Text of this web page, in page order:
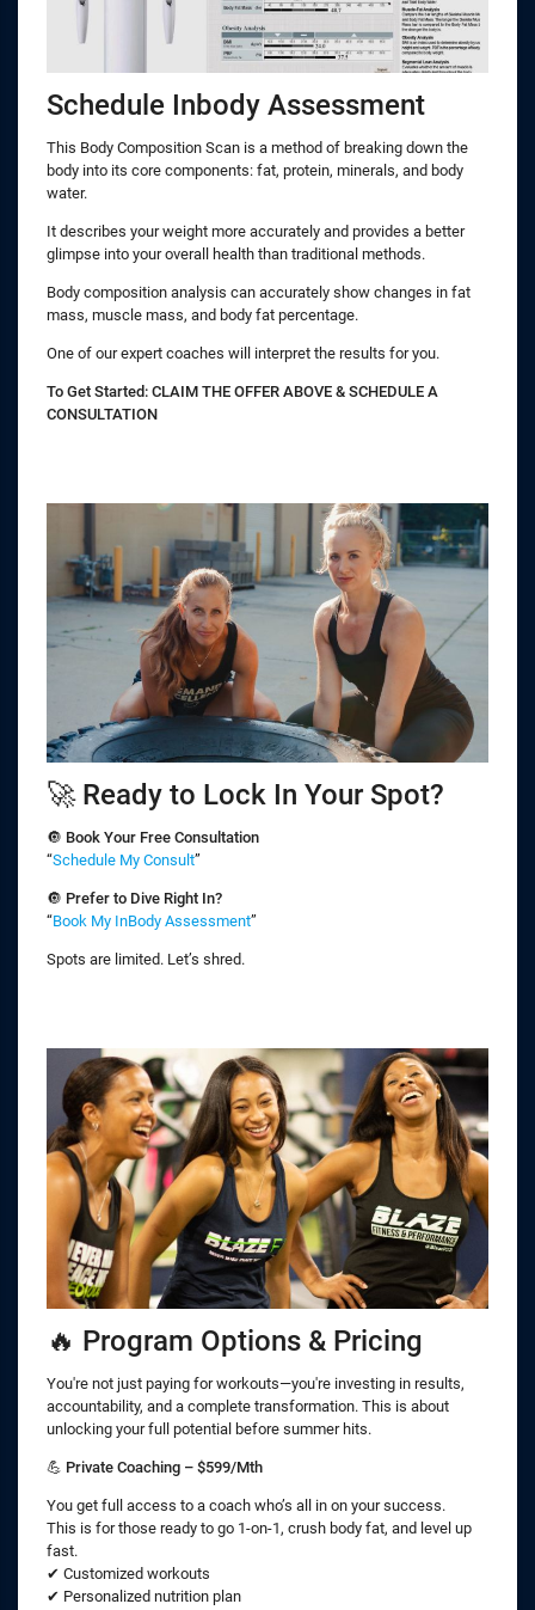
Schedule Inbody Assessment
This Body Composition Scan is a method of breaking down the
body into its core components: fat, protein, minerals, and body
water.
It describes your weight more accurately and provides a better
glimpse into your overall health than traditional methods.
Body composition analysis can accurately show changes in fat
mass, muscle mass, and body fat percentage.
One of our expert coaches will interpret the results for you.
To Get Started: CLAIM THE OFFER ABOVE & SCHEDULE A
CONSULTATION
🚀 Ready to Lock In Your Spot?
🔘 Book Your Free Consultation
“Schedule My Consult”
🔘 Prefer to Dive Right In?
“Book My InBody Assessment”
Spots are limited. Let’s shred.
🔥 Program Options & Pricing
You're not just paying for workouts—you're investing in results,
accountability, and a complete transformation. This is about
unlocking your full potential before summer hits.
💪 Private Coaching – $599/Mth
You get full access to a coach who’s all in on your success.
This is for those ready to go 1-on-1, crush body fat, and level up
fast.
✔ Customized workouts
✔ Personalized nutrition plan